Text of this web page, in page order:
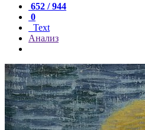
652 / 944
0
Text
Анализ